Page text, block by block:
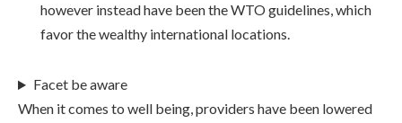
however instead have been the WTO guidelines, which
favor the wealthy international locations.
Facet be aware
When it comes to well being, providers have been lowered